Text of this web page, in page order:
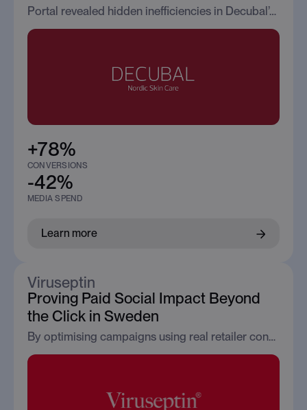
Portal revealed hidden inefficiencies in Decubal’s paid media strategy, enabling the brand to reduce wasted spend while significantly improving retailer conversion performance.
+78%
CONVERSIONS
-42%
MEDIA SPEND
Learn more
Viruseptin
Proving Paid Social Impact Beyond
the Click in Sweden
By optimising campaigns using real retailer conversion signals, Viruseptin transformed Paid Social from a traffic channel into a measurable revenue driver.